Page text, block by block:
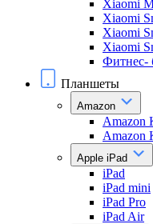
Xiaomi
Xiaomi
Xiaomi
Xiaomi
Фитнес-
Планшеты
Amazon
Amazon
Amazon
Apple iPad
iPad
iPad mini
iPad Pro
iPad Air